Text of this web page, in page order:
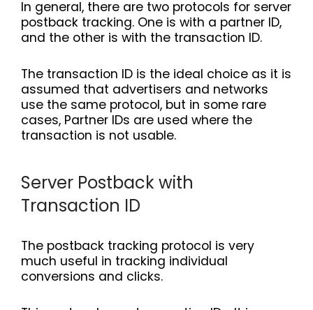
In general, there are two protocols for server
postback tracking. One is with a partner ID,
and the other is with the transaction ID.
The transaction ID is the ideal choice as it is
assumed that advertisers and networks
use the same protocol, but in some rare
cases, Partner IDs are used where the
transaction is not usable.
Server Postback with
Transaction ID
The postback tracking protocol is very
much useful in tracking individual
conversions and clicks.